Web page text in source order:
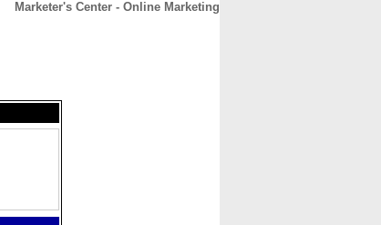
Marketer's Center - Online Marketing